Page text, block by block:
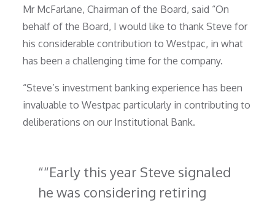
Mr McFarlane, Chairman of the Board, said “On
behalf of the Board, I would like to thank Steve for
his considerable contribution to Westpac, in what
has been a challenging time for the company.
“Steve’s investment banking experience has been
invaluable to Westpac particularly in contributing to
deliberations on our Institutional Bank.
“Early this year Steve signaled
he was considering retiring